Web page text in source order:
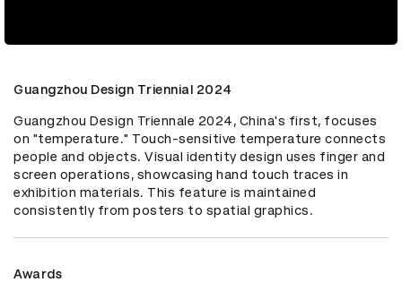
Guangzhou Design Triennial 2024
Guangzhou Design Triennale 2024, China's first, focuses
on "temperature." Touch-sensitive temperature connects
people and objects. Visual identity design uses finger and
screen operations, showcasing hand touch traces in
exhibition materials. This feature is maintained
consistently from posters to spatial graphics.
Awards